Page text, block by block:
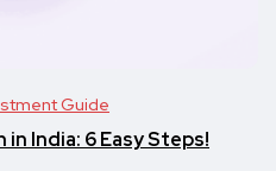
Guide
in India: 6 Easy Steps!